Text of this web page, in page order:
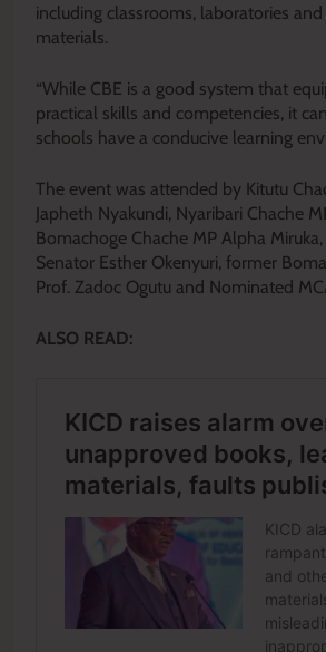
including classrooms, laboratories
materials.
“While CBE is a good system that
practical skills and competencies, it
schools have a conducive learning
The event was attended by Kitutu
Japheth Nyakundi, Nyaribari Chache
Bomachoge Chache MP Alpha
Senator Esther Okenyuri, former
Prof. Zadoc Ogutu and Nominated
ALSO READ: